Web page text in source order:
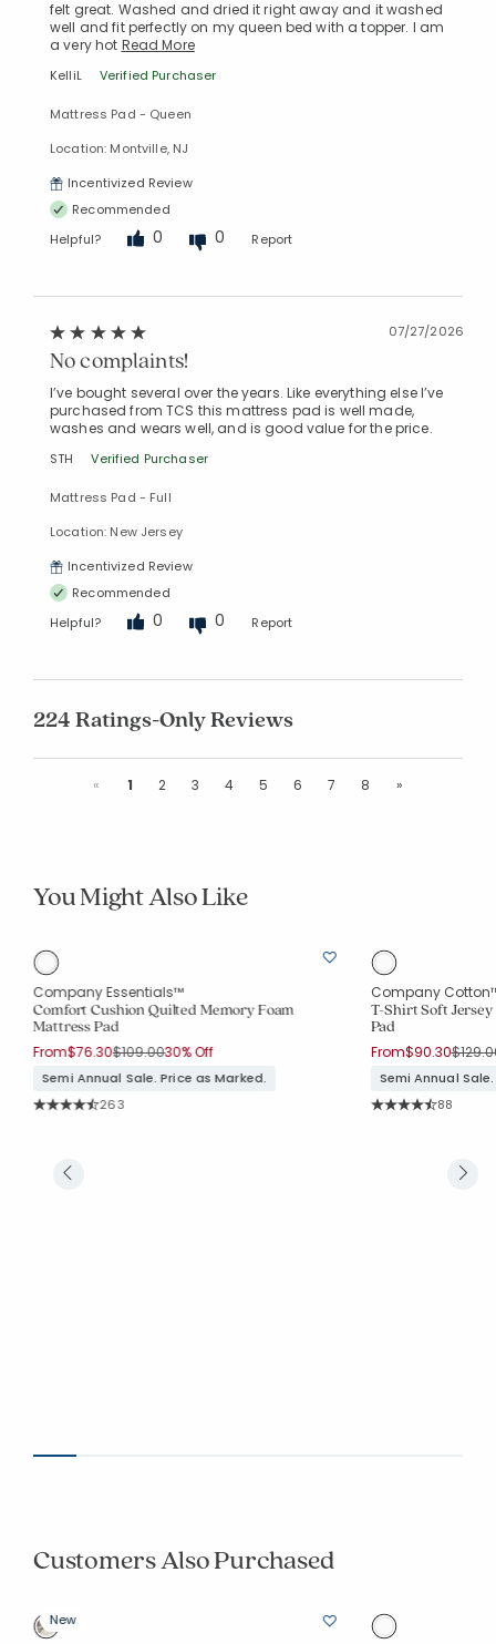
felt great. Washed and dried it right away and it washed
well and fit perfectly on my queen bed with a topper. I am
a very hot Read More
KelliL Verified Purchaser
Mattress Pad - Queen
Location: Montville, NJ
Incentivized Review
Recommended
Helpful?
0 0 Report
07/27/2026
No complaints!
I’ve bought several over the years. Like everything else I’ve
purchased from TCS this mattress pad is well made,
washes and wears well, and is good value for the price.
STH Verified Purchaser
Mattress Pad - Full
Location: New Jersey
Incentivized Review
Recommended
Helpful?
0 0 Report
224 Ratings-Only Reviews
« Previous
1 2 3 4 5 6 7 8 »Next
You Might Also Like
Company Essentials™
Comfort Cushion Quilted Memory Foam
Mattress Pad
From$76.30Price reduced from
$109.00to
30% Off
Semi Annual Sale. Price as Marked.
Rating Count:
263
Company
T-Shirt Soft
Pad
From$90.30Price
Semi Annual
Rating
88
Customers Also Purchased
New